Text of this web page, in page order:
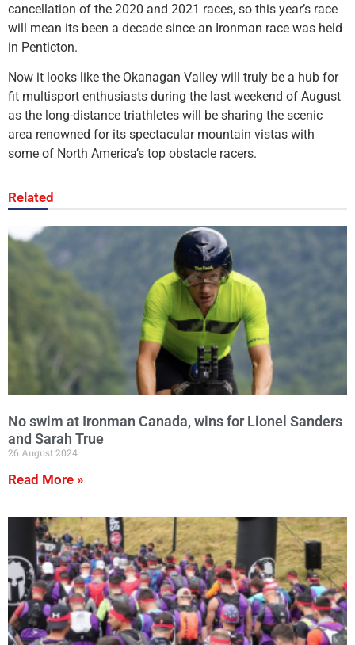
cancellation of the 2020 and 2021 races, so this year’s race
will mean its been a decade since an Ironman race was held
in Penticton.
Now it looks like the Okanagan Valley will truly be a hub for
fit multisport enthusiasts during the last weekend of August
as the long-distance triathletes will be sharing the scenic
area renowned for its spectacular mountain vistas with
some of North America’s top obstacle racers.
Related
No swim at Ironman Canada, wins for Lionel Sanders
and Sarah True
26 August 2024
Read More »